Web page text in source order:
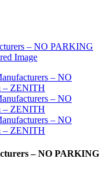
– NO PARKING